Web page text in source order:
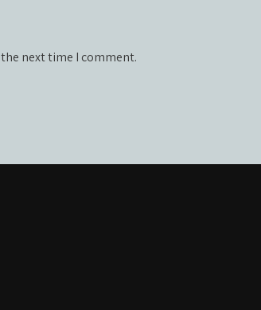
next time I comment.